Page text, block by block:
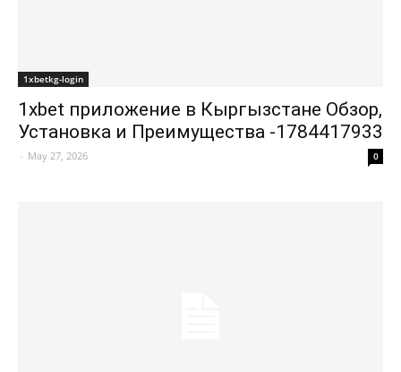
1xbetkg-login
1xbet приложение в Кыргызстане Обзор,
Установка и Преимущества -1784417933
- May 27, 2026 0